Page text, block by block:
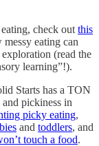
check out this
eating can
(read the
learning”!).
Starts has a TON
pickiness in
picky eating,
and toddlers, and
touch a food.